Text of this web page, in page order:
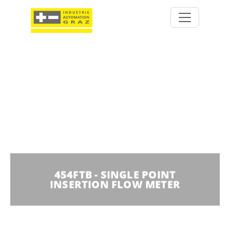
454FTB - SINGLE POINT
INSERTION FLOW METER